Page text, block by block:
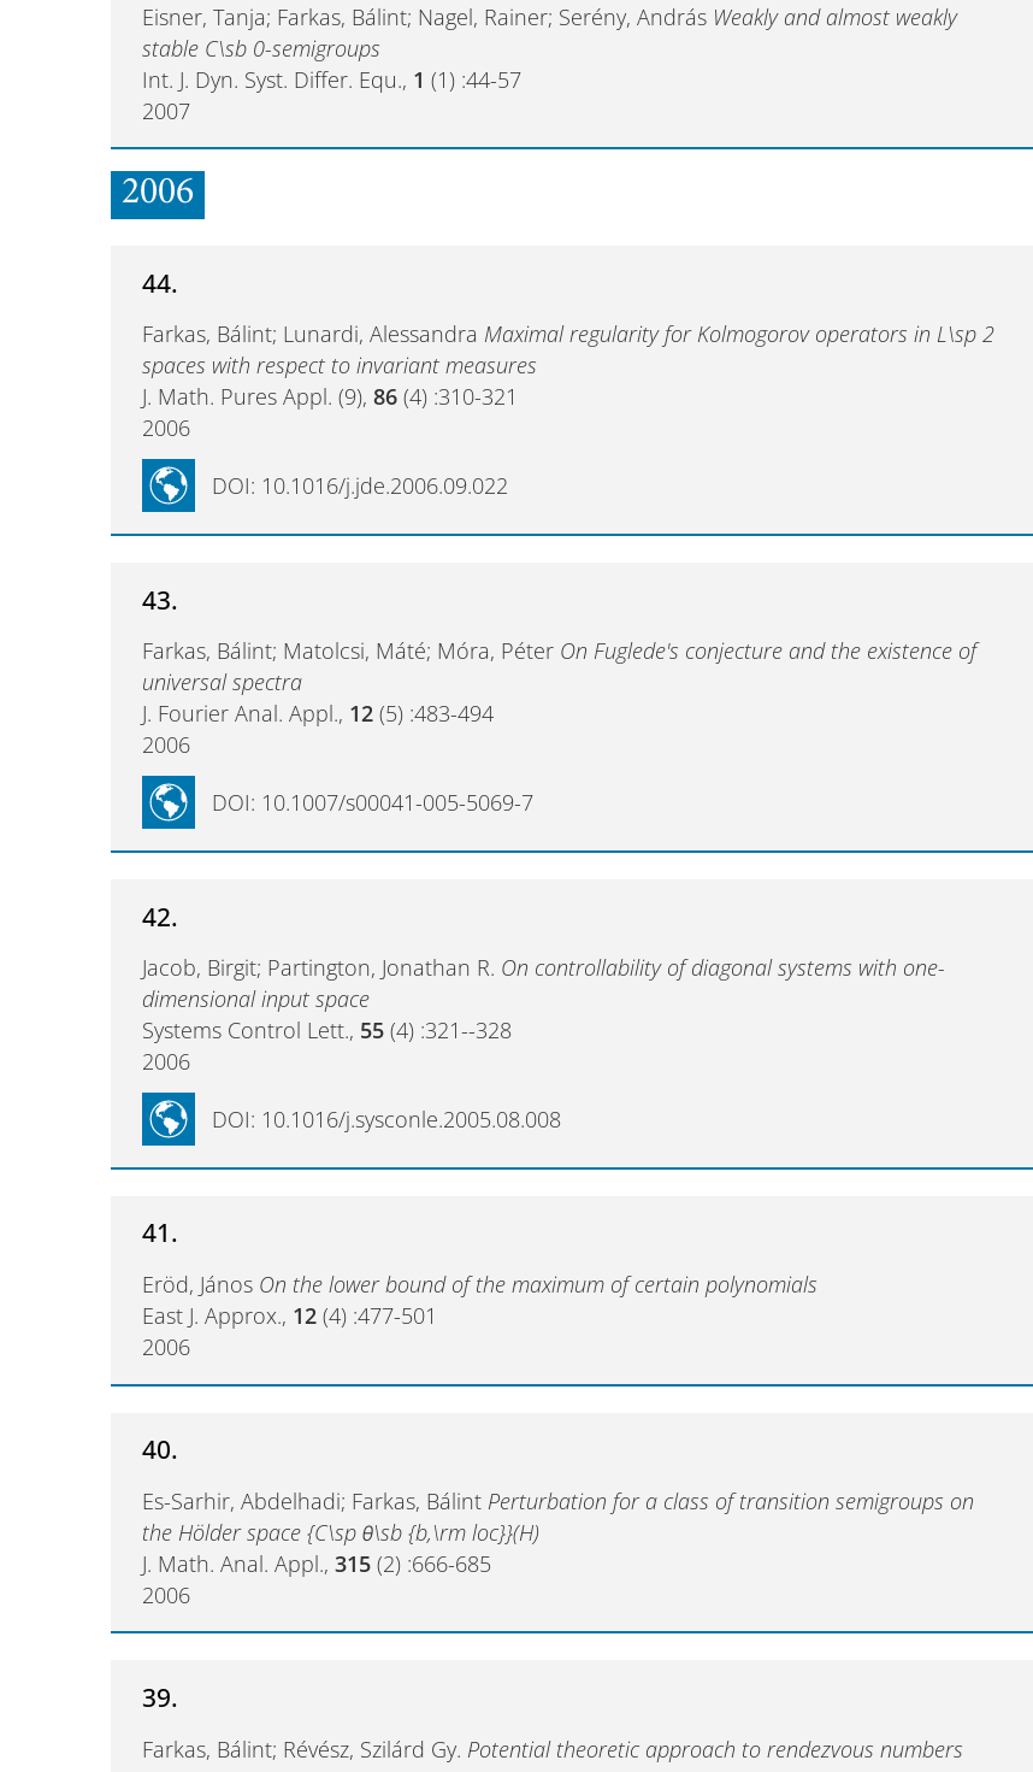
Eisner, Tanja; Farkas, Bálint; Nagel, Rainer; Serény, András Weakly and almost weakly
stable C\sb 0-semigroups
Int. J. Dyn. Syst. Differ. Equ., 1 (1) :44-57
2007
2006
44.
Farkas, Bálint; Lunardi, Alessandra Maximal regularity for Kolmogorov operators in L\sp 2
spaces with respect to invariant measures
J. Math. Pures Appl. (9),86 (4) :310-321
2006
DOI: 10.1016/j.jde.2006.09.022
43.
Farkas, Bálint; Matolcsi, Máté; Móra, Péter On Fuglede's conjecture and the existence of
universal spectra
J. Fourier Anal. Appl., 12 (5) :483-494
2006
DOI: 10.1007/s00041-005-5069-7
42.
Jacob, Birgit; Partington, Jonathan R. On controllability of diagonal systems with one-
dimensional input space
Systems Control Lett., 55 (4) :321--328
2006
DOI: 10.1016/j.sysconle.2005.08.008
41.
Eröd, János On the lower bound of the maximum of certain polynomials
East J. Approx., 12 (4) :477-501
2006
40.
Es-Sarhir, Abdelhadi; Farkas, Bálint Perturbation for a class of transition semigroups on
the Hölder space {C\sp θ\sb {b,\rm loc}}(H)
J. Math. Anal. Appl.,315 (2) :666-685
2006
39.
Farkas, Bálint; Révész, Szilárd Gy. Potential theoretic approach to rendezvous numbers